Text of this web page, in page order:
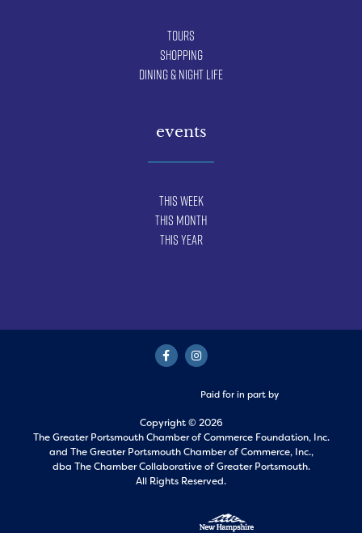
Tours
Shopping
Dining & Night Life
events
This Week
This Month
This Year
Paid for in part by
Copyright © 2026
The Greater Portsmouth Chamber of Commerce Foundation, Inc.
and The Greater Portsmouth Chamber of Commerce, Inc.,
dba The Chamber Collaborative of Greater Portsmouth.
All Rights Reserved.